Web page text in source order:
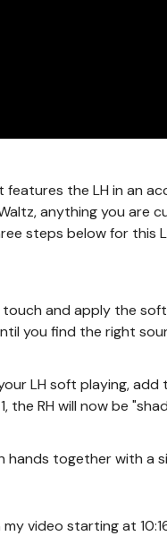
the LH in an
anything you are
steps below for this
and apply the
you find the right
LH soft playing, add
the RH will now be
together with a
video starting at